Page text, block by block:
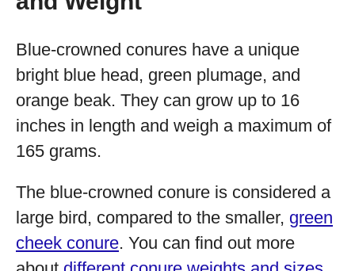
Blue-crowned conures have a unique
bright blue head, green plumage, and
orange beak. They can grow up to 16
inches in length and weigh a maximum of
165 grams.
The blue-crowned conure is considered a
large bird, compared to the smaller, green
cheek conure. You can find out more